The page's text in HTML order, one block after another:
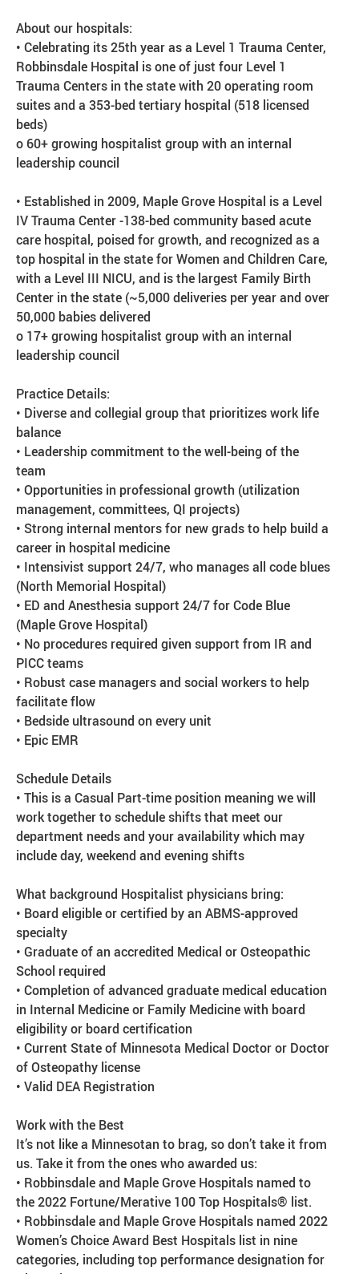
About our hospitals:
• Celebrating its 25th year as a Level 1 Trauma Center,
Robbinsdale Hospital is one of just four Level 1
Trauma Centers in the state with 20 operating room
suites and a 353-bed tertiary hospital (518 licensed
beds)
o 60+ growing hospitalist group with an internal
leadership council
• Established in 2009, Maple Grove Hospital is a Level
IV Trauma Center -138-bed community based acute
care hospital, poised for growth, and recognized as a
top hospital in the state for Women and Children Care,
with a Level III NICU, and is the largest Family Birth
Center in the state (~5,000 deliveries per year and over
50,000 babies delivered
o 17+ growing hospitalist group with an internal
leadership council
Practice Details:
• Diverse and collegial group that prioritizes work life
balance
• Leadership commitment to the well-being of the
team
• Opportunities in professional growth (utilization
management, committees, QI projects)
• Strong internal mentors for new grads to help build a
career in hospital medicine
• Intensivist support 24/7, who manages all code blues
(North Memorial Hospital)
• ED and Anesthesia support 24/7 for Code Blue
(Maple Grove Hospital)
• No procedures required given support from IR and
PICC teams
• Robust case managers and social workers to help
facilitate flow
• Bedside ultrasound on every unit
• Epic EMR
Schedule Details
• This is a Casual Part-time position meaning we will
work together to schedule shifts that meet our
department needs and your availability which may
include day, weekend and evening shifts
What background Hospitalist physicians bring:
• Board eligible or certified by an ABMS-approved
specialty
• Graduate of an accredited Medical or Osteopathic
School required
• Completion of advanced graduate medical education
in Internal Medicine or Family Medicine with board
eligibility or board certification
• Current State of Minnesota Medical Doctor or Doctor
of Osteopathy license
• Valid DEA Registration
Work with the Best
It’s not like a Minnesotan to brag, so don’t take it from
us. Take it from the ones who awarded us:
• Robbinsdale and Maple Grove Hospitals named to
the 2022 Fortune/Merative 100 Top Hospitals® list.
• Robbinsdale and Maple Grove Hospitals named 2022
Women’s Choice Award Best Hospitals list in nine
categories, including top performance designation for